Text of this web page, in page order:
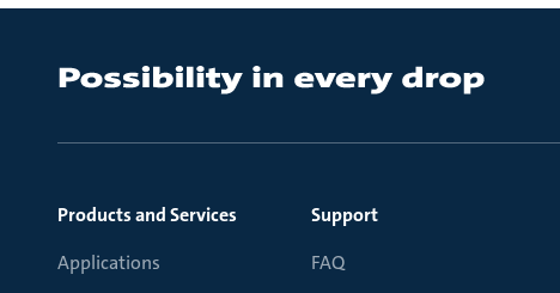
Products and Services
Applications
Support
FAQ